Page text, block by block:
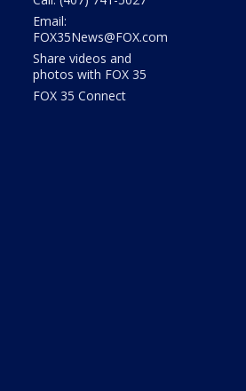
Email:
FOX35News@FOX.com
Share videos and
photos with FOX 35
FOX 35 Connect